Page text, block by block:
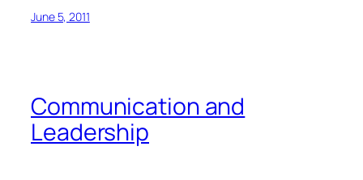
June 5, 2011
Communication and
Leadership